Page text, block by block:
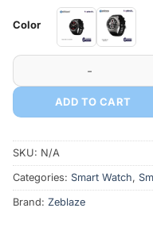
Color
Zeblaze VIBE 7 Pro
ADD TO CART
SKU: N/A
Categories: Smart Watch,
Brand: Zeblaze